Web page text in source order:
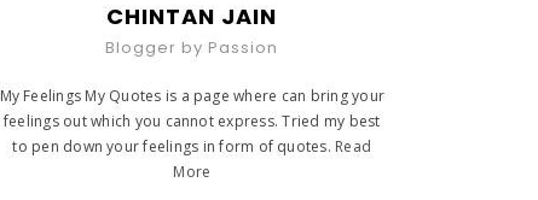
CHINTAN JAIN
Blogger by Passion
My Feelings My Quotes is a page where can bring your
feelings out which you cannot express. Tried my best
to pen down your feelings in form of quotes. Read
More